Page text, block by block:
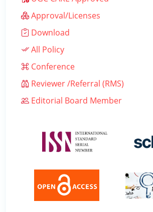
Approval/Licenses
Download
All Policy
Conference
Reviewer /Referral (RMS)
Editorial Board Member